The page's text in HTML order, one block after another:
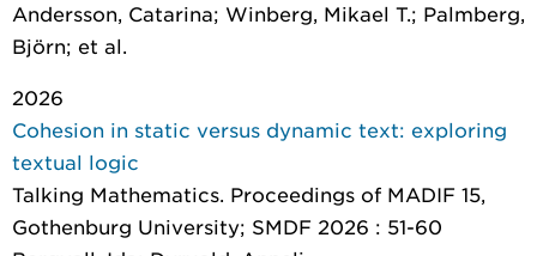
Andersson, Catarina; Winberg, Mikael T.; Palmberg,
Björn; et al.
2026
Cohesion in static versus dynamic text: exploring
textual logic
Talking Mathematics. Proceedings of MADIF 15,
Gothenburg University; SMDF 2026 : 51-60